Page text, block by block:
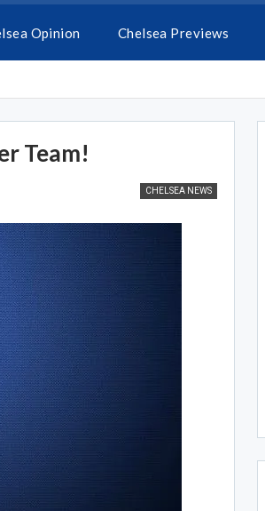
Opinion Chelsea Previews
Team!
CHELSEA NEWS